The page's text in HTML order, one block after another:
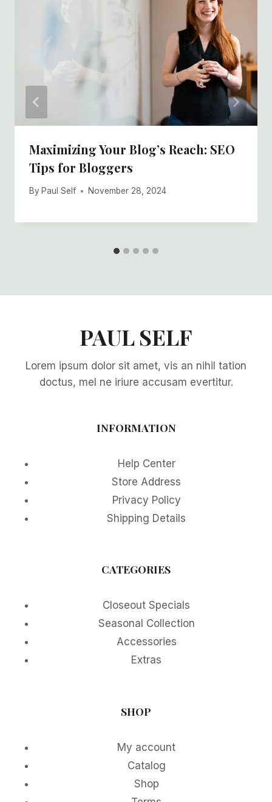
Maximizing Your Blog’s Reach: SEO
Tips for Bloggers
By Paul Self November 28, 2024
PAUL SELF
Lorem ipsum dolor sit amet, vis an nihil tation
doctus, mel ne iriure accusam evertitur.
INFORMATION
Help Center
Store Address
Privacy Policy
Shipping Details
CATEGORIES
Closeout Specials
Seasonal Collection
Accessories
Extras
SHOP
My account
Catalog
Shop